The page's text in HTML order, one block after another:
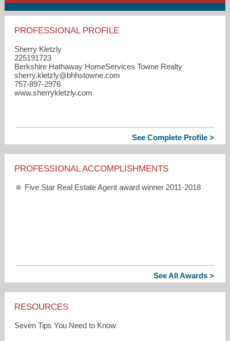
PROFESSIONAL PROFILE
Sherry Kletzly
225191723
Berkshire Hathaway HomeServices Towne Realty
sherry.kletzly​@bhhstowne.com
757-897-2976
www.sherrykletzly.com
See Complete Profile >
PROFESSIONAL ACCOMPLISHMENTS
Five Star Real Estate Agent award winner 2011-2018
See All Awards >
RESOURCES
Seven Tips You Need to Know